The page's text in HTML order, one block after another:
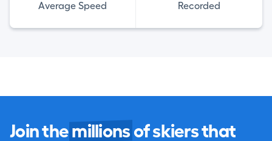
Average Speed Recorded
Join the millions of skiers that